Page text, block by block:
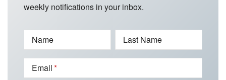
weekly notifications in your inbox.
Name Last Name
Email